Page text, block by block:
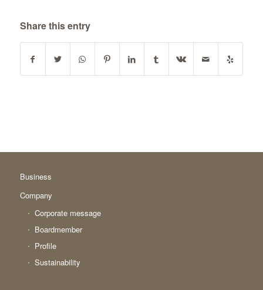
Share this entry
Business
Company
Corporate message
Boardmember
Profile
Sustainability